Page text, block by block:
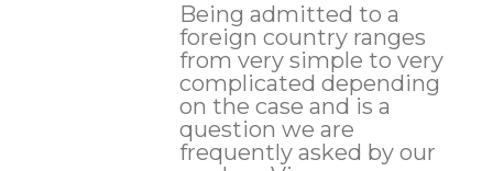
Being admitted to a
foreign country ranges
from very simple to very
complicated depending
on the case and is a
question we are
frequently asked by our